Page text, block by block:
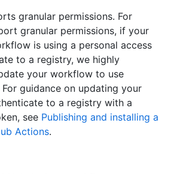
granular permissions. For
granular permissions, if your
is using a personal access
to a registry, we highly
your workflow to use
For guidance on updating your
to a registry with a
see Publishing and installing a
Actions.